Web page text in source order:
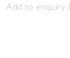
Add to enquiry